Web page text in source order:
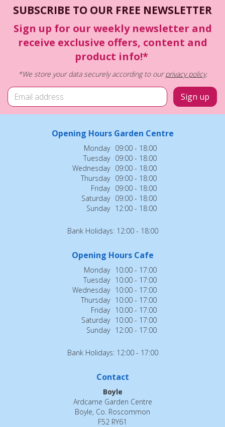
SUBSCRIBE TO OUR FREE NEWSLETTER
Sign up for our weekly newsletter and
receive exclusive offers, content and
product info!*
*We store your data securely according to ourprivacy policy.
Opening Hours Garden Centre
Monday 09:00 - 18:00
Tuesday 09:00 - 18:00
Wednesday 09:00 - 18:00
Thursday 09:00 - 18:00
Friday 09:00 - 18:00
Saturday 09:00 - 18:00
Sunday 12:00 - 18:00
Bank Holidays: 12:00 - 18:00
Opening Hours Cafe
Monday 10:00 - 17:00
Tuesday 10:00 - 17:00
Wednesday 10:00 - 17:00
Thursday 10:00 - 17:00
Friday 10:00 - 17:00
Saturday 10:00 - 17:00
Sunday 12:00 - 17:00
Bank Holidays: 12:00 - 17:00
Contact
Boyle
Ardcarne Garden Centre
Boyle, Co. Roscommon
F52 RY61